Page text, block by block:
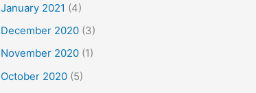
January 2021 (4)
December 2020 (3)
November 2020 (1)
October 2020 (5)